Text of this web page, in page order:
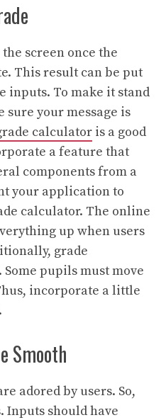
screen once the
This result can be put
inputs. To make it stand
sure your message is
calculator is a good
a feature that
components from a
your application to
calculator. The online
up when users
grade
pupils must move
incorporate a little
Smooth
adored by users. So,
Inputs should have